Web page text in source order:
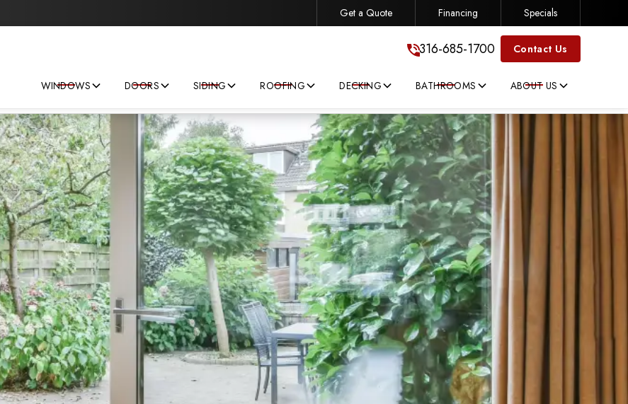
Save big on your next home improvement project! 316-685-1700
Get a Quote Financing Specials
316-685-1700 Contact Us
WINDOWS DOORS SIDING ROOFING DECKING BATHROOMS ABOUT US